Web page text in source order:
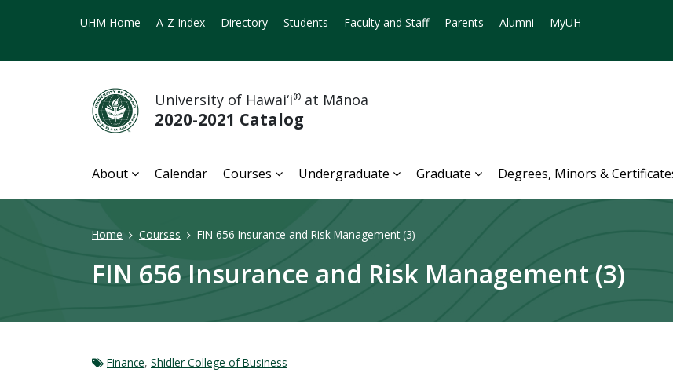
UHM Home A-Z Index Directory Students Faculty and Staff Parents Alumni MyUH
University of Hawai‘i® at Mānoa
2020-2021 Catalog
About Calendar Courses Undergraduate Graduate Degrees, Minors &
Home Courses FIN 656 Insurance and Risk Management (3)
FIN 656 Insurance and Risk Management (3)
Finance, Shidler College of Business